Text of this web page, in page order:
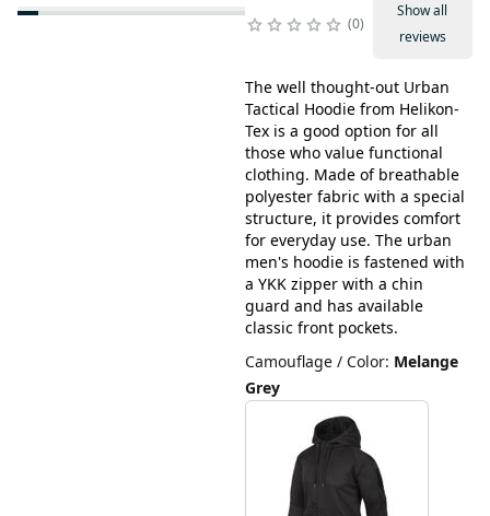
0
Show all
reviews
The well thought-out Urban
Tactical Hoodie from Helikon-
Tex is a good option for all
those who value functional
clothing. Made of breathable
polyester fabric with a special
structure, it provides comfort
for everyday use. The urban
men's hoodie is fastened with
a YKK zipper with a chin
guard and has available
classic front pockets.
Camouflage / Color: Melange
Grey